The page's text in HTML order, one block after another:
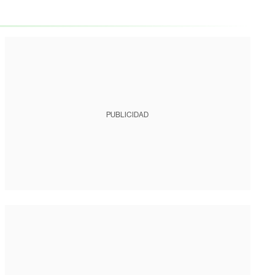
PUBLICIDAD